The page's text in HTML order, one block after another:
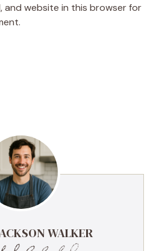
and website in this browser for
WALKER